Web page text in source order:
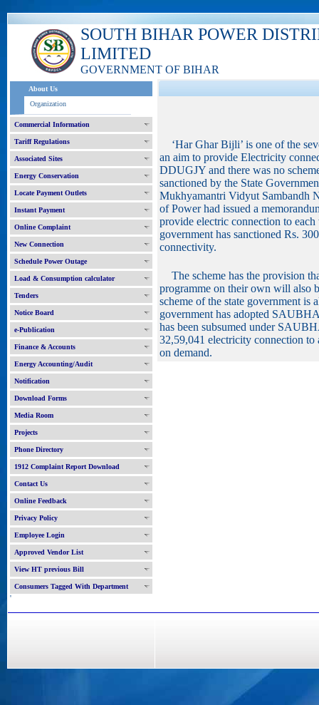
SOUTH BIHAR POWER
LIMITED
GOVERNMENT OF BIHAR
About Us
Organization
Commercial Information
Tariff Regulations
Associated Sites
Energy Conservation
Locate Payment Outlets
Instant Payment
Online Complaint
New Connection
Schedule Power Outage
Load & Consumption calculator
Tenders
Notice Board
e-Publication
Finance & Accounts
Energy Accounting/Audit
Notification
Download Forms
Media Room
Projects
Phone Directory
1912 Complaint Report Download
Contact Us
Online Feedback
Privacy Policy
Employee Login
Approved Vendor List
View HT previous Bill
Consumers Tagged With Department
'
‘Har Ghar Bijli’ is one of the
an aim to provide Electricity
DDUGJY and there was no
sanctioned by the State
Mukhyamantri Vidyut Sambandh
of Power had issued a
provide electric connection to
government has sanctioned Rs.
connectivity.
The scheme has the provision
programme on their own will also
scheme of the state government
government has adopted
has been subsumed under
32,59,041 electricity connection to
on demand.